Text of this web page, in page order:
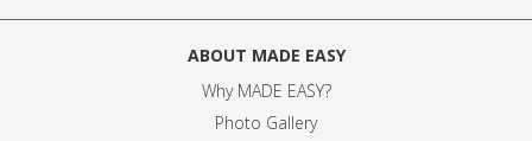
ABOUT MADE EASY
Why MADE EASY?
Photo Gallery